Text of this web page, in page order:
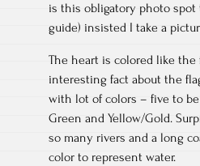
is this obligatory photo
guide) insisted I take a
The heart is colored like the
interesting fact about the
with lot of colors – five to be
Green and Yellow/Gold.
so many rivers and a long
color to represent water.